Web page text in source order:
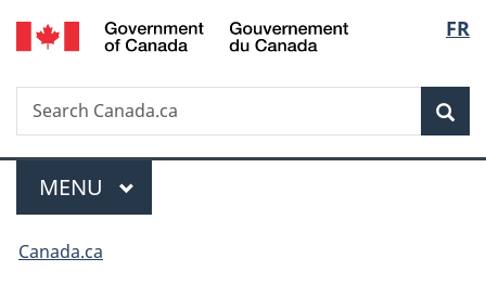
Skip
to
Skip
to
Switch
to
FR
Search
Search
Canada.ca
Menu
MAIN
MENU
You
Canada.ca